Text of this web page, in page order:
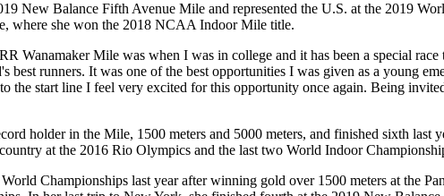
New Balance Fifth Avenue Mile and represented the U.S. at the 2019
where she won the 2018 NCAA Indoor Mile title.
Wanamaker Mile was when I was in college and it has been a special
best runners. It was one of the best opportunities I was given as a young
the start line I feel very excited for this opportunity once again. Being
holder in the Mile, 1500 meters and 5000 meters, and finished sixth
at the 2016 Rio Olympics and the last two World Indoor
Championships last year after winning gold over 1500 meters at the